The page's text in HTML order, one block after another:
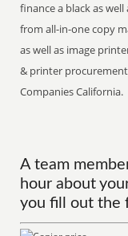
finance a black as
from all-in-one copy
as well as image
& printer procurement
Companies California.
A team
hour about
you fill out the